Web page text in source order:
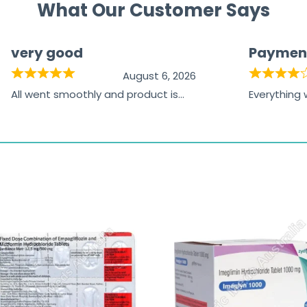
What Our Customer Says
very good
August 6, 2026
All went smoothly and product is
Everything